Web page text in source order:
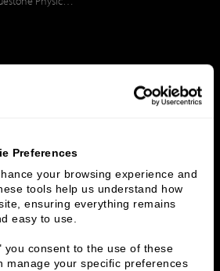
Preferences
your browsing experience and
tools help us understand how
ensuring everything remains
easy to use.
you consent to the use of these
manage your specific preferences
Principal Investments & Fund Management
People & Culture
Executive Team
Contact Us